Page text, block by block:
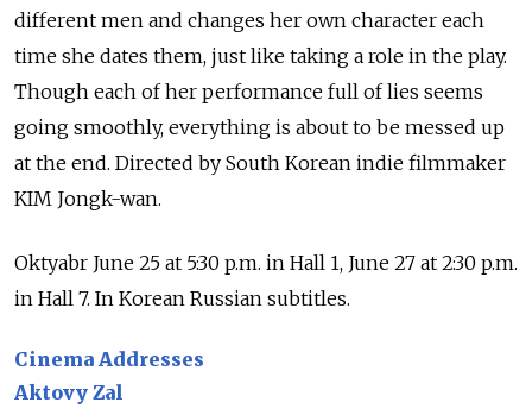
different men and changes her own character each
time she dates them, just like taking a role in the play.
Though each of her performance full of lies seems
going smoothly, everything is about to be messed up
at the end. Directed by South Korean indie filmmaker
KIM Jongk-wan.
Oktyabr June 25 at 5:30 p.m. in Hall 1, June 27 at 2:30 p.m.
in Hall 7. In Korean Russian subtitles.
Cinema Addresses
Aktovy Zal